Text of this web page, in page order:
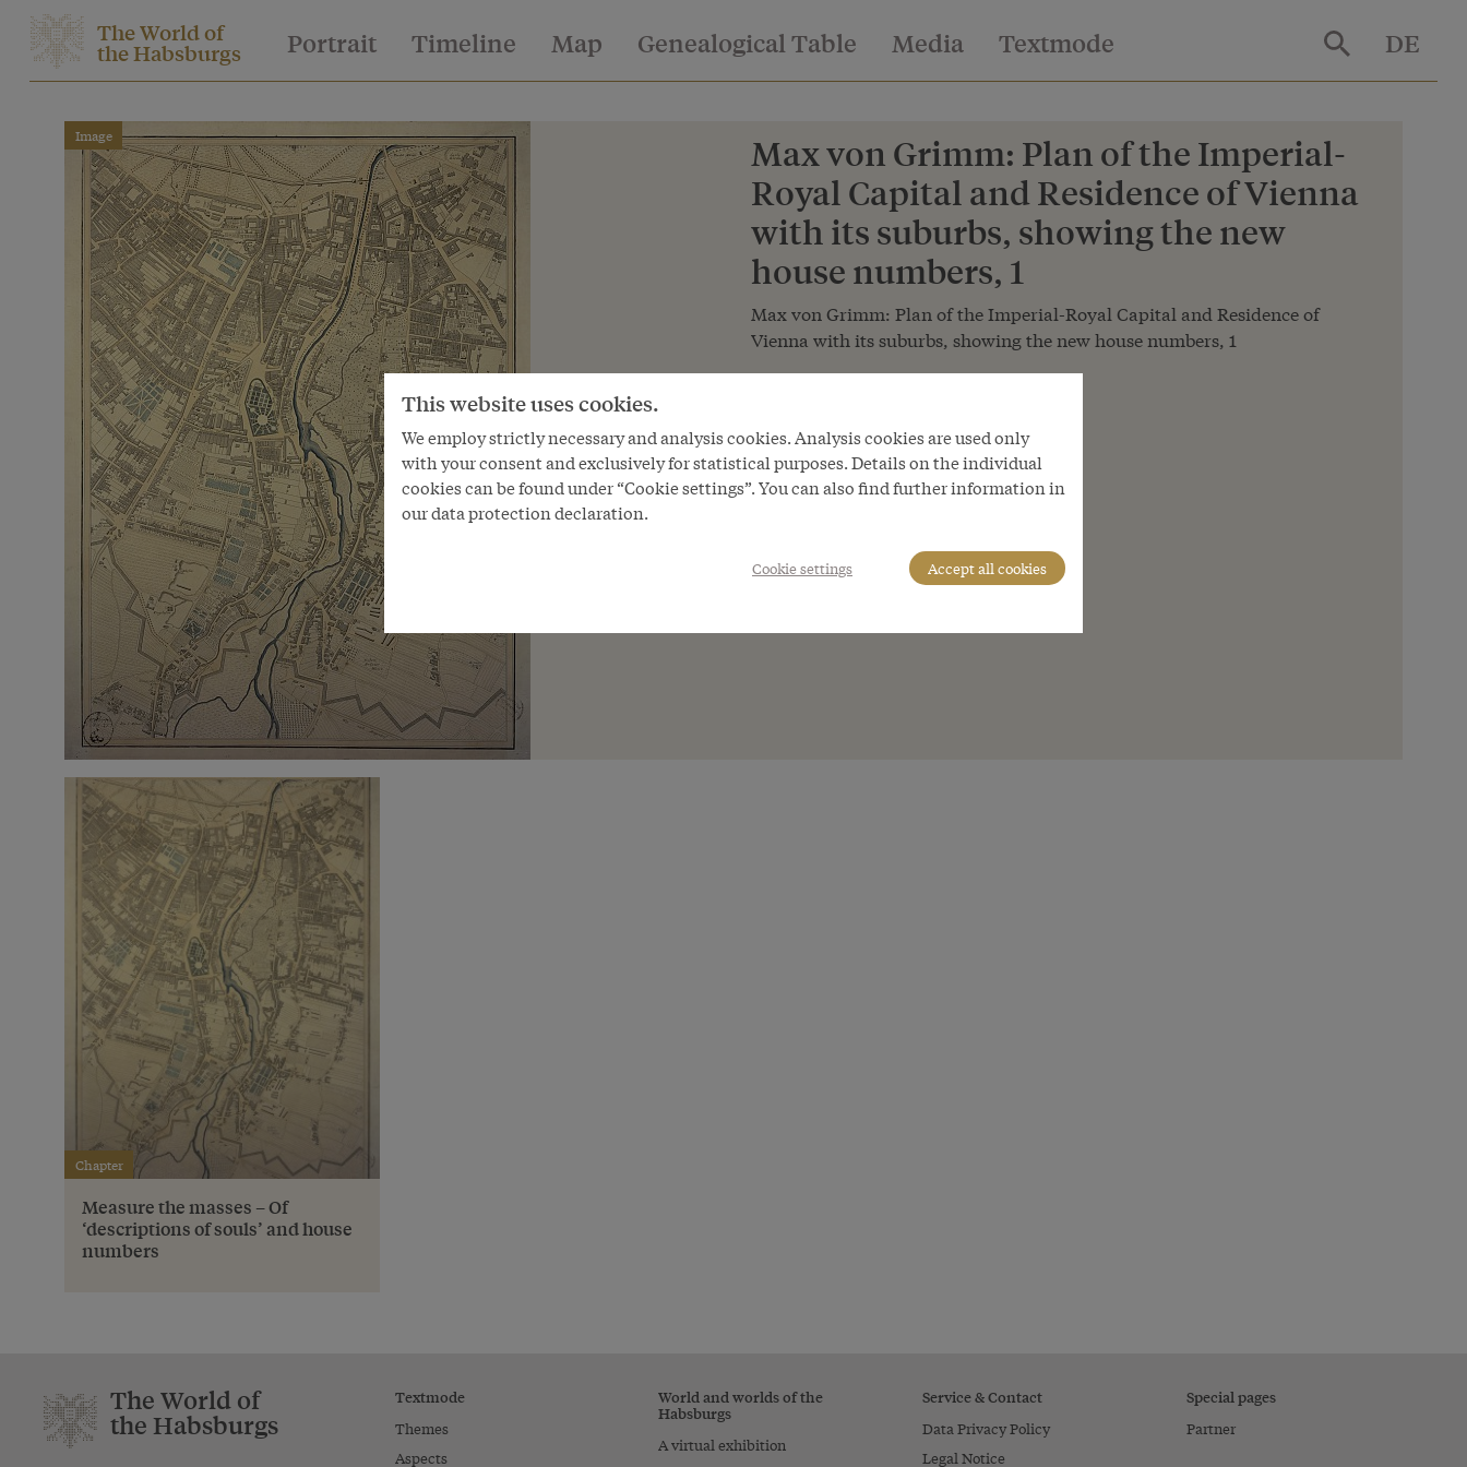
The World of
the Habsburgs Portrait Timeline Map Genealogical Table Media Textmode DE
Image
Max von Grimm: Plan of the Imperial-
Royal Capital and Residence of Vienna
with its suburbs, showing the new
house numbers, 1
Max von Grimm: Plan of the Imperial-Royal Capital and Residence of
Vienna with its suburbs, showing the new house numbers, 1
Chapter
Measure the masses – Of
‘descriptions of souls’ and house
numbers
The World of
the Habsburgs
Textmode
Themes
Aspects
World and worlds of the
Habsburgs
A virtual exhibition
Service & Contact
Data Privacy Policy
Legal Notice
Special pages
Partner
This website uses cookies.
We employ strictly necessary and analysis cookies. Analysis cookies are used only
with your consent and exclusively for statistical purposes. Details on the individual
cookies can be found under “Cookie settings”. You can also find further information in
our data protection declaration.
Cookie settings Accept all cookies